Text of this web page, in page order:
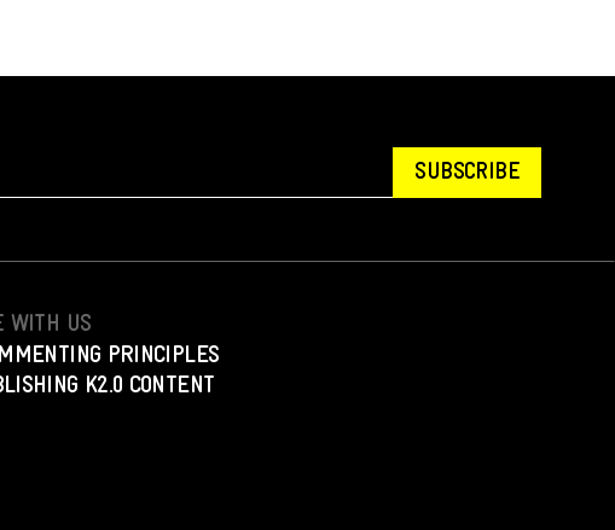
SUBSCRIBE
WITH US
PRINCIPLES
K2.0 CONTENT